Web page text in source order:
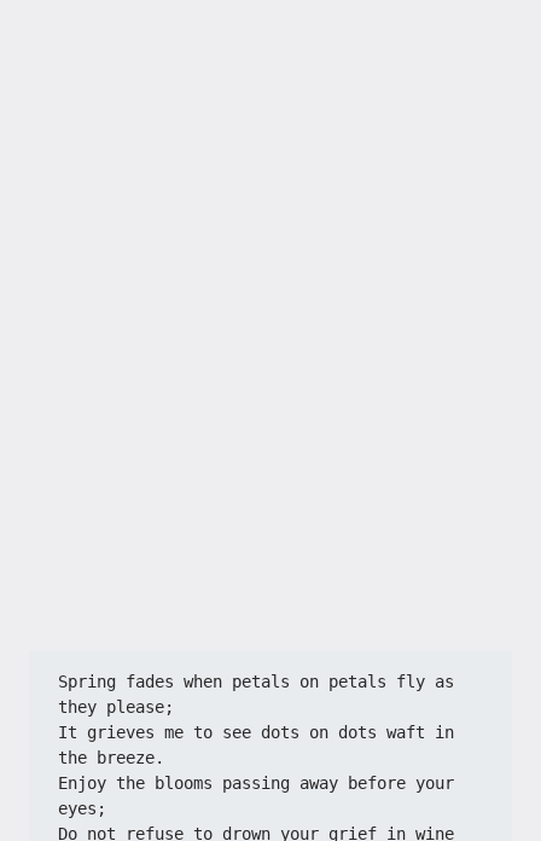
Spring fades when petals on petals fly as
they please;
It grieves me to see dots on dots waft in
the breeze.
Enjoy the blooms passing away before your
eyes;
Do not refuse to drown your grief in wine